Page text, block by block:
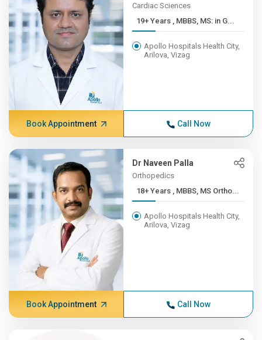
Cardiac Sciences
19+ Years , MBBS, MS: in G...
Apollo Hospitals Health City,
Arilova, Vizag
Book Appointment Call Now
Dr Naveen Palla
Orthopedics
18+ Years , MBBS, MS Ortho...
Apollo Hospitals Health City,
Arilova, Vizag
Book Appointment Call Now